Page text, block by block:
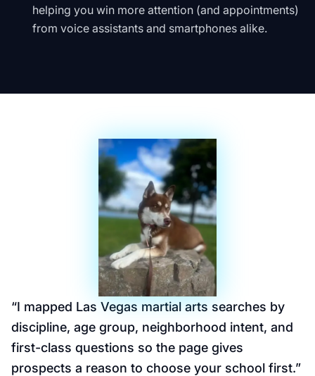
helping you win more attention (and appointments)
from voice assistants and smartphones alike.
“I mapped Las Vegas martial arts searches by
discipline, age group, neighborhood intent, and
first-class questions so the page gives
prospects a reason to choose your school first.”